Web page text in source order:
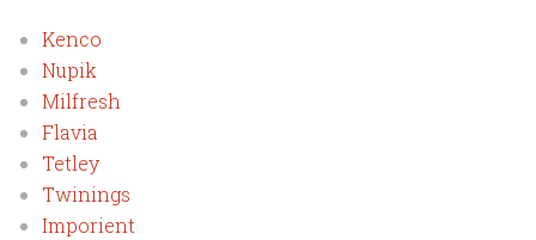
Kenco
Nupik
Milfresh
Flavia
Tetley
Twinings
Imporient